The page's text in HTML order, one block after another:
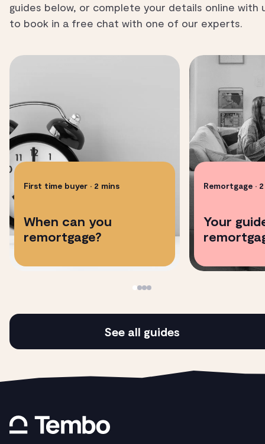
guides below, or complete your details online with
to book in a free chat with one of our experts.
First time buyer • 2 mins
When can you
remortgage?
Remortgage •
Your
See all guides